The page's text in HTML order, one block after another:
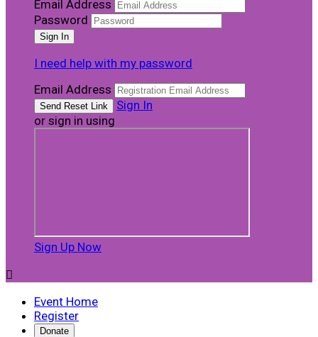
Email Address
Password
I need help with my password
Email Address
Sign In
or sign in using
Sign Up Now

Event Home
Register
Donate